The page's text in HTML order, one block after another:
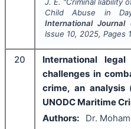
Child Abuse in
International Journal
Issue 10, 2025, Pages
20
International
challenges in
crime, an analysis
UNODC Maritime
Authors:
Dr.